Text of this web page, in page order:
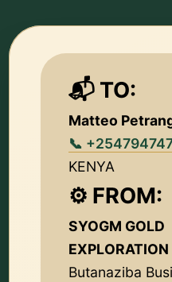
📬 TO:
Matteo
📞
KENYA
⚙️ FROM:
SYOGM GOLD
EXPLORATION
Butanaziba